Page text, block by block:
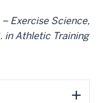
Exercise Science,
in Athletic Training